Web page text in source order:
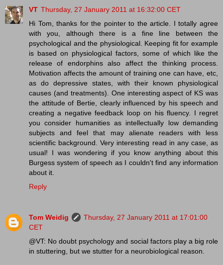
VT Thursday, 27 January 2011 at 16:32:00 CET
Hi Tom, thanks for the pointer to the article. I totally agree
with you, although there is a fine line between the
psychological and the physiological. Keeping fit for example
is based on physiological factors, some of which like the
release of endorphins also affect the thinking process.
Motivation affects the amount of training one can have, etc,
as do depressive states, with their known physiological
causes (and treatments). One interesting aspect of KS was
the attitude of Bertie, clearly influenced by his speech and
creating a negative feedback loop on his fluency. I regret
you consider humanities as intellectually low demanding
subjects and feel that may alienate readers with less
scientific background. Very interesting read in any case, as
usual! I was wondering if you know anything about this
Burgess system of speech as I couldn't find any information
about it.
Reply
Tom Weidig
Thursday, 27 January 2011 at 17:01:00
CET
@VT: No doubt psychology and social factors play a big role
in stuttering, but we stutter for a neurobiological reason.